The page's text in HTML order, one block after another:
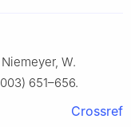
W.
651–656.
Crossref